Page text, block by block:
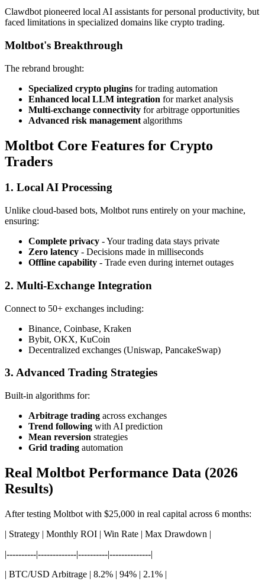
Clawdbot pioneered local AI assistants for personal productivity, but
faced limitations in specialized domains like crypto trading.
Moltbot's Breakthrough
The rebrand brought:
Specialized crypto plugins for trading automation
Enhanced local LLM integration for market analysis
Multi-exchange connectivity for arbitrage opportunities
Advanced risk management algorithms
Moltbot Core Features for Crypto
Traders
1. Local AI Processing
Unlike cloud-based bots, Moltbot runs entirely on your machine,
ensuring:
Complete privacy - Your trading data stays private
Zero latency - Decisions made in milliseconds
Offline capability - Trade even during internet outages
2. Multi-Exchange Integration
Connect to 50+ exchanges including:
Binance, Coinbase, Kraken
Bybit, OKX, KuCoin
Decentralized exchanges (Uniswap, PancakeSwap)
3. Advanced Trading Strategies
Built-in algorithms for:
Arbitrage trading across exchanges
Trend following with AI prediction
Mean reversion strategies
Grid trading automation
Real Moltbot Performance Data (2026
Results)
After testing Moltbot with $25,000 in real capital across 6 months:
| Strategy | Monthly ROI | Win Rate | Max Drawdown |
|----------|-------------|----------|--------------|
| BTC/USD Arbitrage | 8.2% | 94% | 2.1% |